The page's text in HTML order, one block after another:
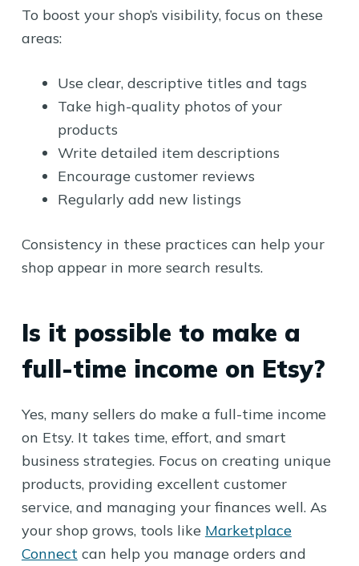
To boost your shop’s visibility, focus on these
areas:
Use clear, descriptive titles and tags
Take high-quality photos of your
products
Write detailed item descriptions
Encourage customer reviews
Regularly add new listings
Consistency in these practices can help your
shop appear in more search results.
Is it possible to make a
full-time income on Etsy?
Yes, many sellers do make a full-time income
on Etsy. It takes time, effort, and smart
business strategies. Focus on creating unique
products, providing excellent customer
service, and managing your finances well. As
your shop grows, tools like Marketplace
Connect can help you manage orders and